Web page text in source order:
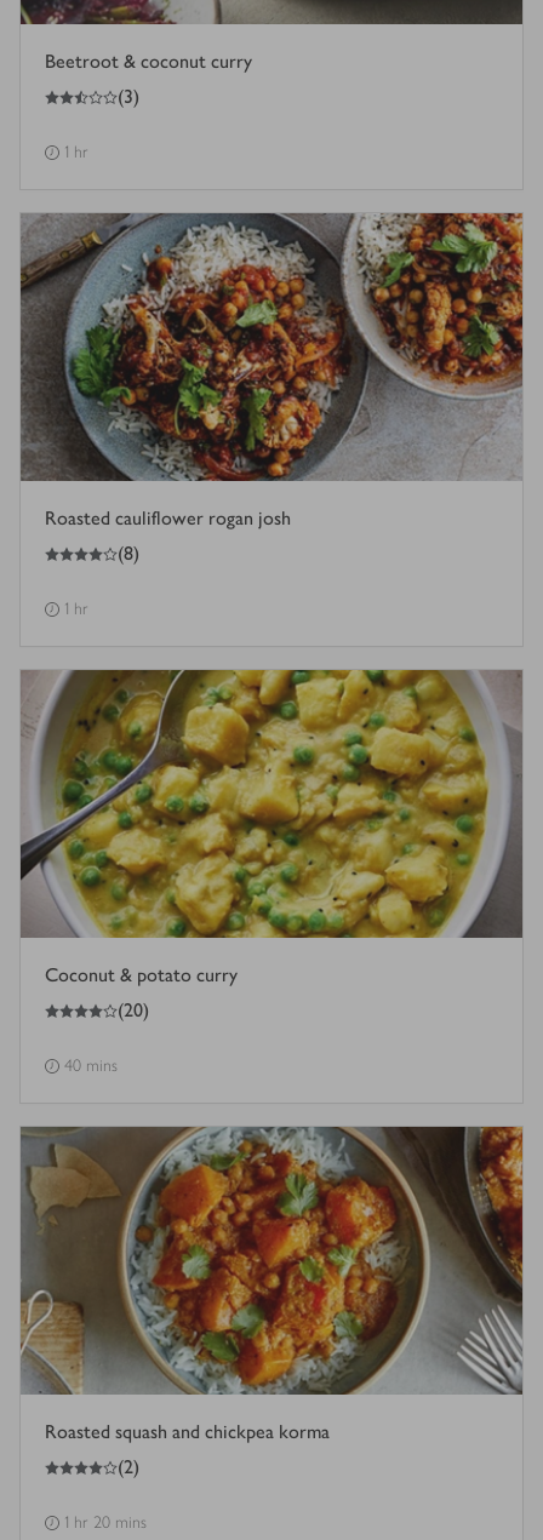
Beetroot & coconut curry
2.5
out of 5 stars (3)
1 hr
Roasted cauliflower rogan josh
4
out of 5 stars (8)
1 hr
Coconut & potato curry
4
out of 5 stars (20)
40 mins
Roasted squash and chickpea korma
4
out of 5 stars (2)
1 hr 20 mins